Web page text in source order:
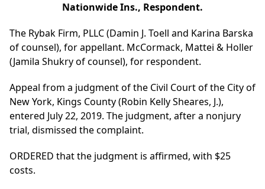
Nationwide Ins., Respondent.
The Rybak Firm, PLLC (Damin J. Toell and Karina Barska
of counsel), for appellant. McCormack, Mattei & Holler
(Jamila Shukry of counsel), for respondent.
Appeal from a judgment of the Civil Court of the City of
New York, Kings County (Robin Kelly Sheares, J.),
entered July 22, 2019. The judgment, after a nonjury
trial, dismissed the complaint.
ORDERED that the judgment is affirmed, with $25
costs.